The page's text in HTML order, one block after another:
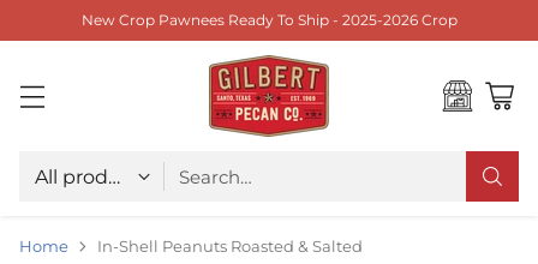
New Crop Pawnees Ready To Ship - 2025-2026 Crop
Choose type
Search…
Home In-Shell Peanuts Roasted & Salted